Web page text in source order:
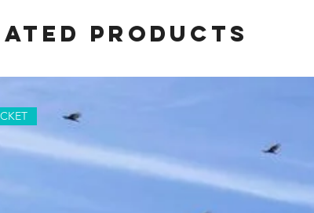
Products